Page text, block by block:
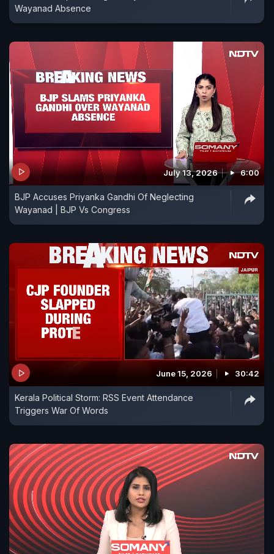
Wayanad Absence
July 13, 2026 6:00
BJP Accuses Priyanka Gandhi Of Neglecting
Wayanad | BJP Vs Congress
June 15, 2026 30:42
Kerala Political Storm: RSS Event Attendance
Triggers War Of Words